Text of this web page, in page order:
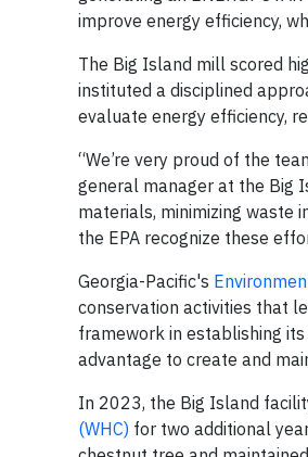
improve energy efficiency,
The Big Island mill scored
instituted a disciplined
evaluate energy efficiency,
“We’re very proud of the
general manager at the Big
materials, minimizing waste
the EPA recognize these
Georgia-Pacific's
conservation activities that
framework in establishing
advantage to create and
In 2023, the Big Island
(WHC) for two additional